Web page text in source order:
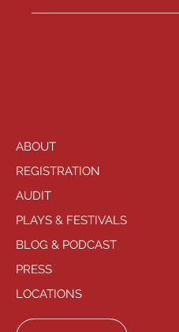
ABOUT
REGISTRATION
AUDIT
PLAYS & FESTIVALS
BLOG & PODCAST
PRESS
LOCATIONS